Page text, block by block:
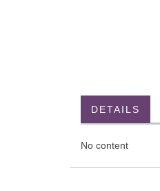
DETAILS
No content